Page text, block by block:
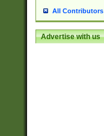
All Contributors
Advertise with us